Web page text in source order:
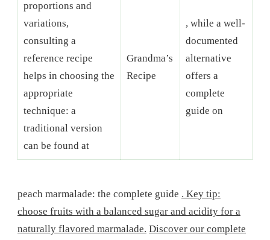
proportions and
variations,
consulting a
reference recipe
helps in choosing the
appropriate
technique: a
traditional version
can be found at
Grandma’s
Recipe
, while a well-
documented
alternative
offers a
complete
guide on
peach marmalade: the complete guide . Key tip:
choose fruits with a balanced sugar and acidity for a
naturally flavored marmalade. Discover our complete